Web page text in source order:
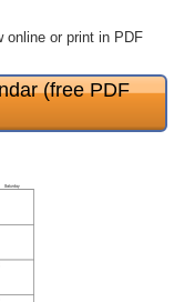
online or print in PDF
(free PDF